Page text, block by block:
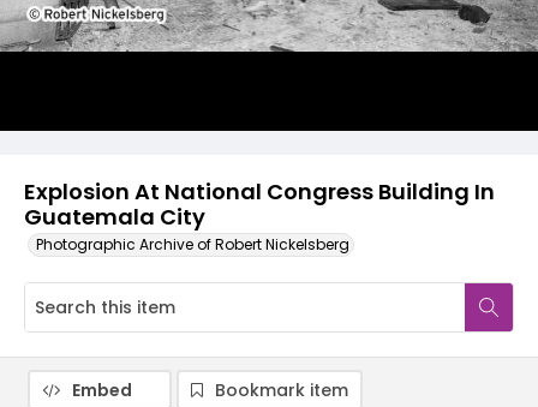
Explosion At National Congress Building In
Guatemala City
Photographic Archive of Robert Nickelsberg
Embed
Bookmark item